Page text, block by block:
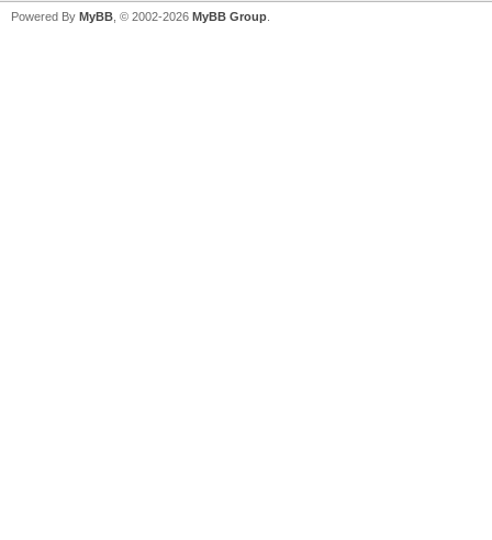
Powered By MyBB , © 2002-2026 MyBB Group